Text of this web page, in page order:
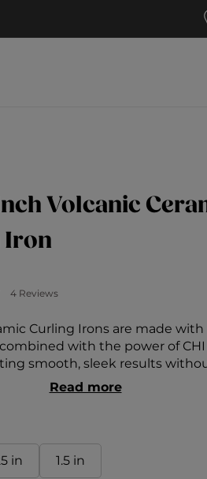
Volcanic
Iron
Rating
4 Reviews
Curling Irons are made with
with the power of CHI
smooth, sleek results
of high-heat styling. This
of elements offers an
styling surface for effortless
and coarse hair textures. Heat
by the ability to use lower
than traditional heat
Read more
in 1.5 in